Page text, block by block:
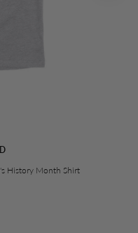
History Month Shirt